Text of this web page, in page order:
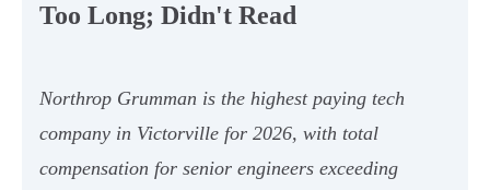
Too Long; Didn't Read
Northrop Grumman is the highest paying tech
company in Victorville for 2026, with total
compensation for senior engineers exceeding